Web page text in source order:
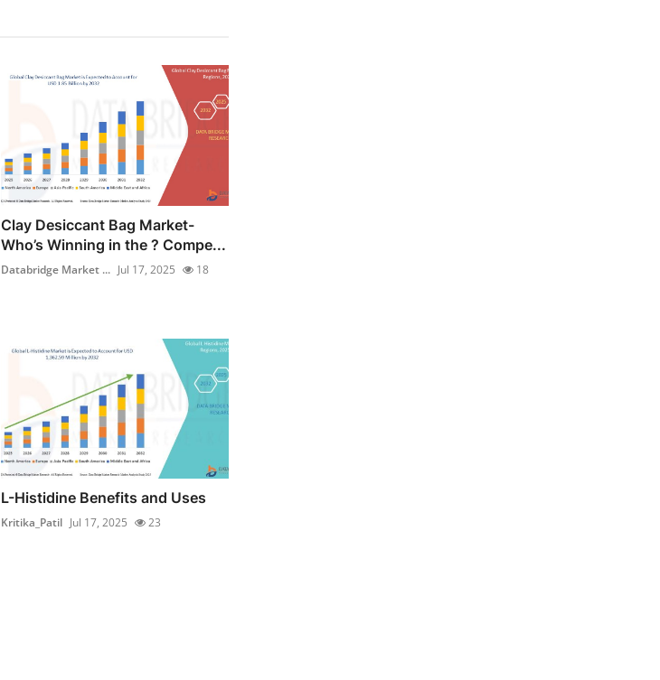
Clay Desiccant Bag Market-
Who’s Winning in the ? Compe...
Databridge Market ... Jul 17, 2025 18
L-Histidine Benefits and Uses
Kritika_Patil Jul 17, 2025 23